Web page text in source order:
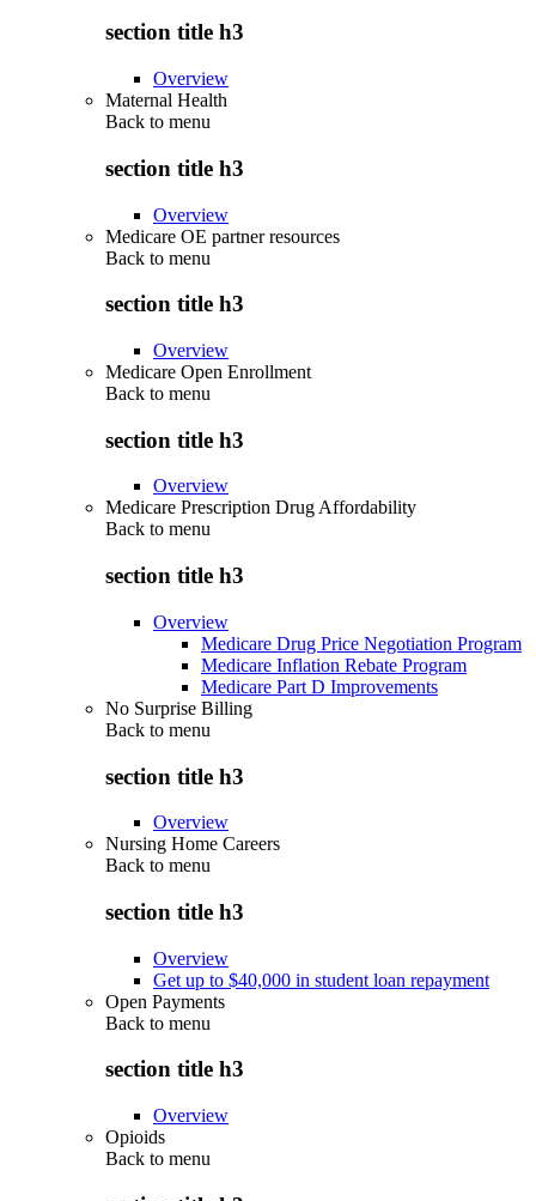
section title h3
Overview
Maternal Health
Back to menu
section title h3
Overview
Medicare OE partner resources
Back to menu
section title h3
Overview
Medicare Open Enrollment
Back to menu
section title h3
Overview
Medicare Prescription Drug Affordability
Back to menu
section title h3
Overview
Medicare Drug Price Negotiation Program
Medicare Inflation Rebate Program
Medicare Part D Improvements
No Surprise Billing
Back to menu
section title h3
Overview
Nursing Home Careers
Back to menu
section title h3
Overview
Get up to $40,000 in student loan repayment
Open Payments
Back to menu
section title h3
Overview
Opioids
Back to menu